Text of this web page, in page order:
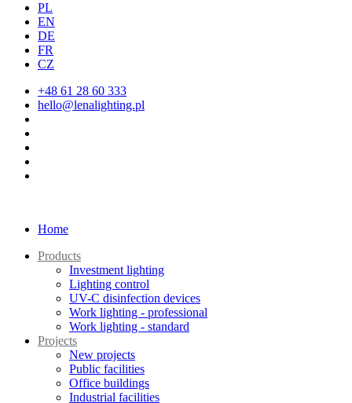
PL
EN
DE
FR
CZ
+48 61 28 60 333
hello@lenalighting.pl
Home
Products
Investment lighting
Lighting control
UV-C disinfection devices
Work lighting - professional
Work lighting - standard
Projects
New projects
Public facilities
Office buildings
Industrial facilities